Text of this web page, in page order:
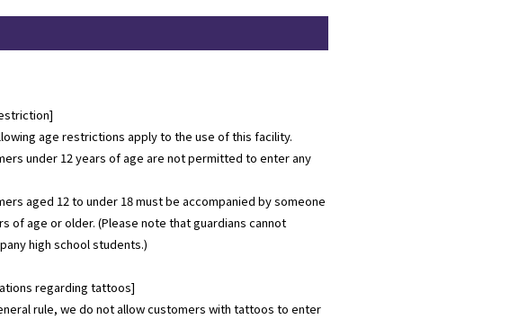
age restrictions apply to the use of this facility.
under 12 years of age are not permitted to enter any
aged 12 to under 18 must be accompanied by someone
of age or older. (Please note that guardians cannot
high school students.)
regarding tattoos]
rule, we do not allow customers with tattoos to enter